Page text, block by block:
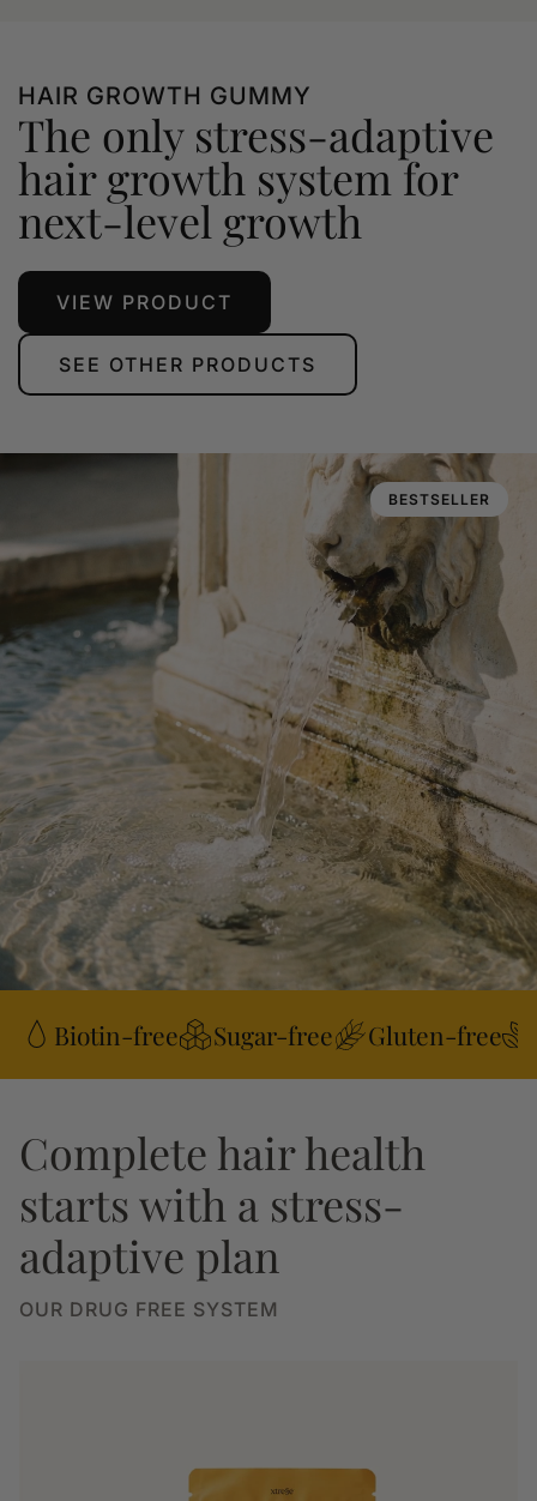
HAIR GROWTH GUMMY
The only stress-adaptive
hair growth system for
next-level growth
VIEW PRODUCT
SEE OTHER PRODUCTS
BESTSELLER
Biotin-free Sugar-free Gluten-free
Complete hair health
starts with a stress-
adaptive plan
OUR DRUG FREE SYSTEM